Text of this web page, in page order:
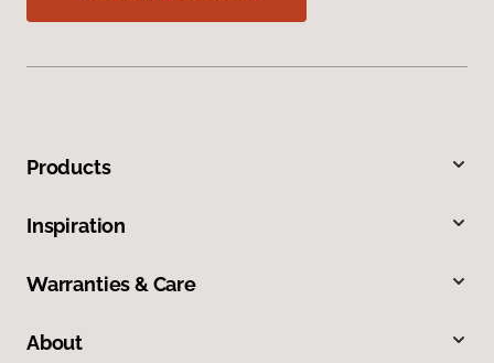
Products
Inspiration
Warranties & Care
About